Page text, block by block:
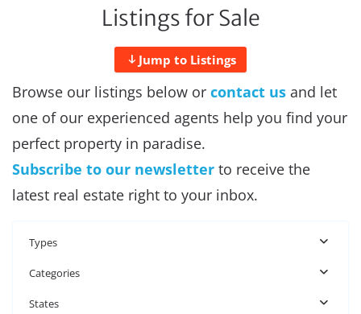
Listings for Sale
Jump to Listings
Browse our listings below or contact us and let
one of our experienced agents help you find your
perfect property in paradise.
Subscribe to our newsletter to receive the
latest real estate right to your inbox.
Types
Categories
States